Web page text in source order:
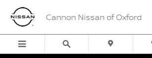
Skip to main content
Cannon Nissan of Oxford